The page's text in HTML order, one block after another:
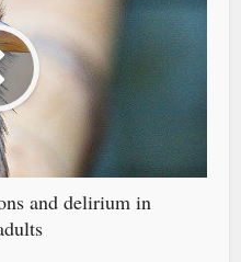
and delirium in